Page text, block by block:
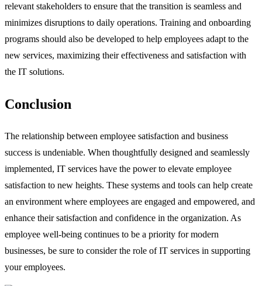
relevant stakeholders to ensure that the transition is seamless and
minimizes disruptions to daily operations. Training and onboarding
programs should also be developed to help employees adapt to the
new services, maximizing their effectiveness and satisfaction with
the IT solutions.
Conclusion
The relationship between employee satisfaction and business
success is undeniable. When thoughtfully designed and seamlessly
implemented, IT services have the power to elevate employee
satisfaction to new heights. These systems and tools can help create
an environment where employees are engaged and empowered, and
enhance their satisfaction and confidence in the organization. As
employee well-being continues to be a priority for modern
businesses, be sure to consider the role of IT services in supporting
your employees.